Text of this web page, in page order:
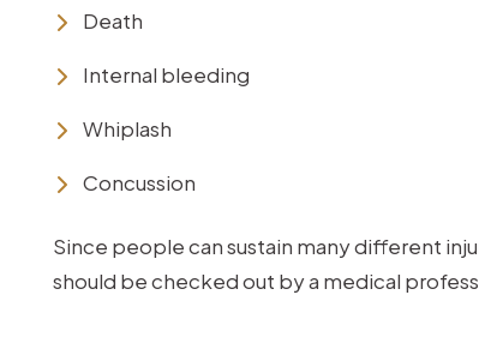
Death
Internal bleeding
Whiplash
Concussion
Since people can sustain many different
should be checked out by a medical